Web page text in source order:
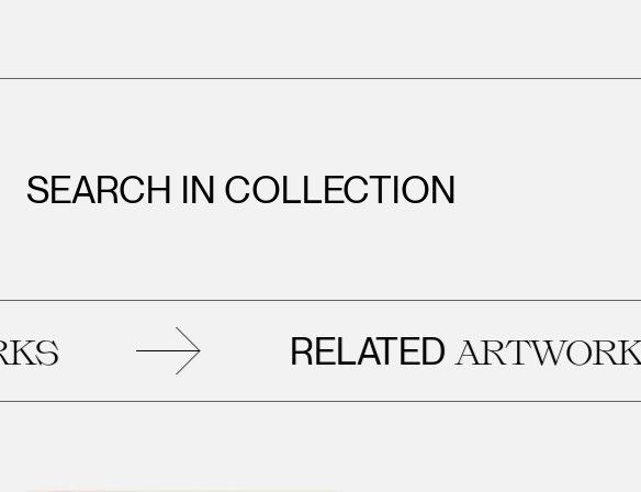
SEARCH IN COLLECTION
RELATEDARTWORKS